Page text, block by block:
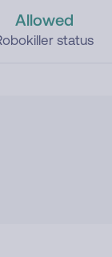
Allowed
status